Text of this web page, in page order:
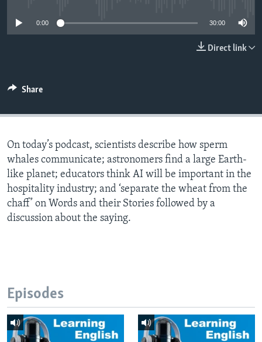
0:00 30:00
Direct link
Share
On today’s podcast, scientists describe how sperm
whales communicate; astronomers find a large Earth-
like planet; educators think AI will be important in the
hospitality industry; and ‘separate the wheat from the
chaff’ on Words and their Stories followed by a
discussion about the saying.
Episodes